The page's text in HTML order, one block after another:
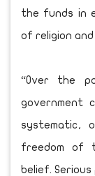
the funds in
of religion
“Over the
government
systematic,
freedom of
belief.